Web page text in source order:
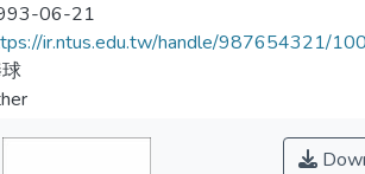
06-21
ir.ntus.edu.tw/handle/987654321/